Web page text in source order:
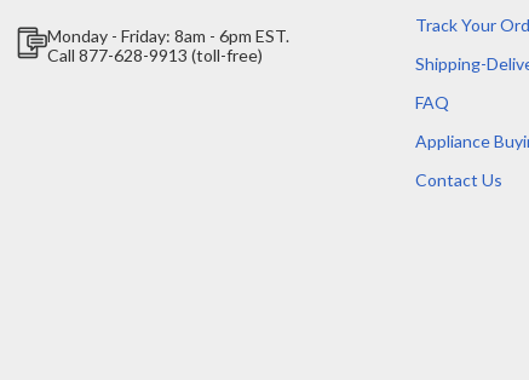
Monday - Friday: 8am - 6pm EST.
Call 877-628-9913 (toll-free)
Track Your
Shipping-
FAQ
Appliance
Contact Us